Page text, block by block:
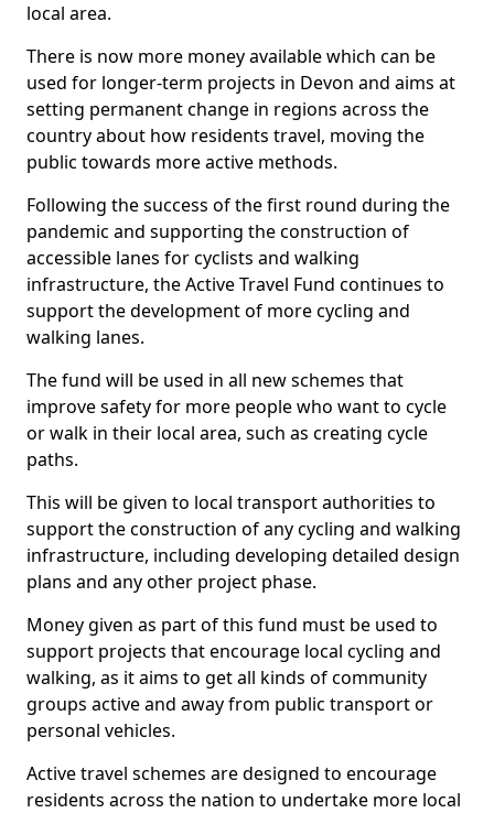
local area.
There is now more money available which can be
used for longer-term projects in Devon and aims at
setting permanent change in regions across the
country about how residents travel, moving the
public towards more active methods.
Following the success of the first round during the
pandemic and supporting the construction of
accessible lanes for cyclists and walking
infrastructure, the Active Travel Fund continues to
support the development of more cycling and
walking lanes.
The fund will be used in all new schemes that
improve safety for more people who want to cycle
or walk in their local area, such as creating cycle
paths.
This will be given to local transport authorities to
support the construction of any cycling and walking
infrastructure, including developing detailed design
plans and any other project phase.
Money given as part of this fund must be used to
support projects that encourage local cycling and
walking, as it aims to get all kinds of community
groups active and away from public transport or
personal vehicles.
Active travel schemes are designed to encourage
residents across the nation to undertake more local